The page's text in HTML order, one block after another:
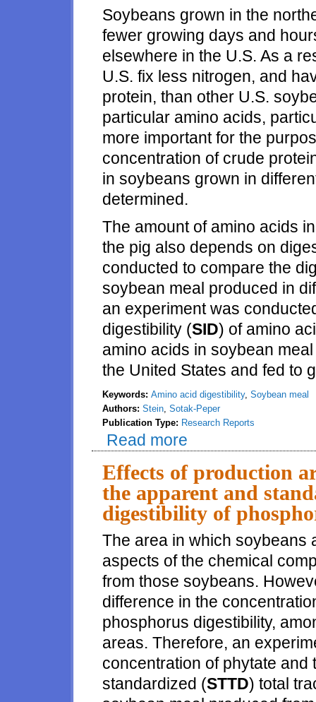
Soybeans grown in the
fewer growing days and
elsewhere in the U.S. As a
U.S. fix less nitrogen, and
protein, than other U.S.
particular amino acids,
more important for the
concentration of crude
in soybeans grown in
determined.
The amount of amino acids
the pig also depends on
conducted to compare the
soybean meal produced in
an experiment was
digestibility (SID) of amino
amino acids in soybean
the United States and fed to
Keywords: Amino acid digestibility, Soybean meal
Authors: Stein, Sotak-Peper
Publication Type: Research Reports
Read more
Effects of production
the apparent and
digestibility of
The area in which soybeans
aspects of the chemical
from those soybeans.
difference in the
phosphorus digestibility,
areas. Therefore, an
concentration of phytate and
standardized (STTD) total